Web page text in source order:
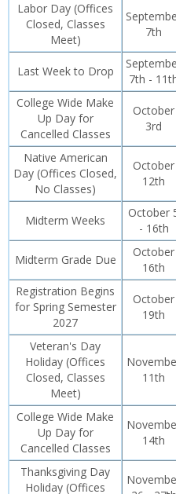
Labor Day (Offices
Closed, Classes
Meet)
7th
Last Week to Drop
7th -
College Wide Make
Up Day for
Cancelled Classes
October
3rd
Native American
Day (Offices Closed,
No Classes)
October
12th
Midterm Weeks
October
- 16th
Midterm Grade Due
October
16th
Registration Begins
for Spring Semester
2027
October
19th
Veteran's Day
Holiday (Offices
Closed, Classes
Meet)
11th
College Wide Make
Up Day for
Cancelled Classes
14th
Thanksgiving Day
Holiday (Offices